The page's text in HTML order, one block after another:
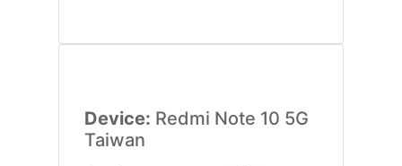
Device: Redmi Note 10 5G
Taiwan